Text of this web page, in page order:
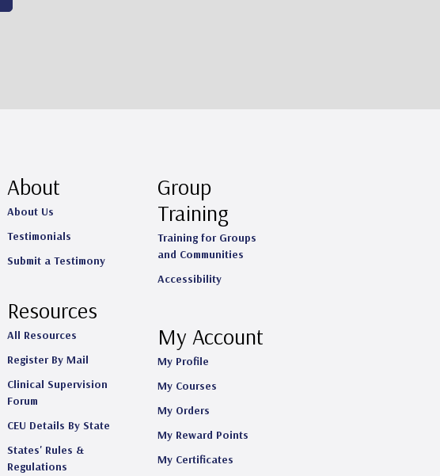
About
About Us
Testimonials
Submit a Testimony
Resources
All Resources
Register By Mail
Clinical Supervision
Forum
CEU Details By State
States' Rules &
Regulations
Group
Training
Training for Groups
and Communities
Accessibility
My Account
My Profile
My Courses
My Orders
My Reward Points
My Certificates